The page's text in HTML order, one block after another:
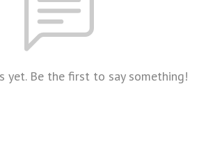
yet. Be the first to say something!